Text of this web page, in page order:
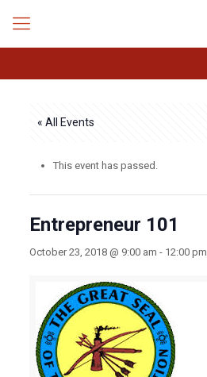
« All Events
This event has passed.
Entrepreneur 101
October 23, 2018 @ 9:00 am - 12:00 pm